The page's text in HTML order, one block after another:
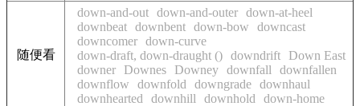
随便看
down-and-out down-and-outer down-at-heel
downbeat downbent down-bow
downcast
downcomer down-curve
down-draft, down-draught () downdrift
Down East
downer
Downes Downey downfall
downfallen
downflow
downfold downgrade downhaul
downhearted
downhill downhold down-home